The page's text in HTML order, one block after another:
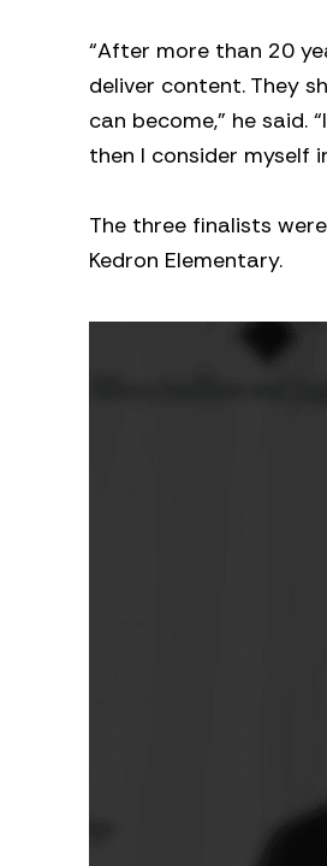
“After more than 20
deliver content. They
can become,” he
then I consider myself
The three finalists
Kedron Elementary.